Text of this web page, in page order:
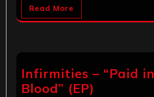
Read More
Infirmities – “Paid in
Blood” (EP)